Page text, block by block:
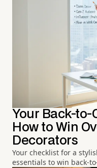
Your Back-to-
How to Win
Decorators
Your checklist for a
essentials to win back-